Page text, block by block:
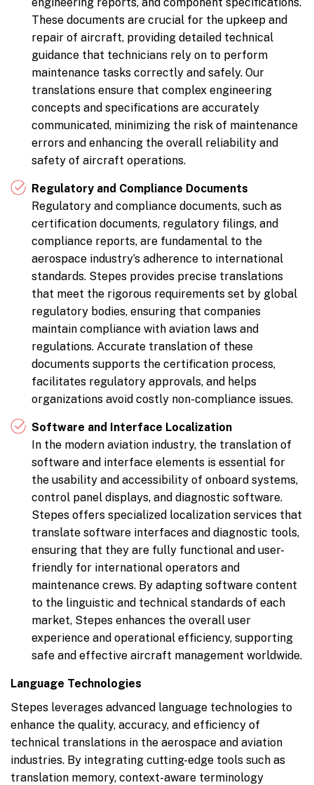
These documents are crucial for the upkeep and
repair of aircraft, providing detailed technical
guidance that technicians rely on to perform
maintenance tasks correctly and safely. Our
translations ensure that complex engineering
concepts and specifications are accurately
communicated, minimizing the risk of maintenance
errors and enhancing the overall reliability and
safety of aircraft operations.
Regulatory and Compliance Documents
Regulatory and compliance documents, such as
certification documents, regulatory filings, and
compliance reports, are fundamental to the
aerospace industry’s adherence to international
standards. Stepes provides precise translations
that meet the rigorous requirements set by global
regulatory bodies, ensuring that companies
maintain compliance with aviation laws and
regulations. Accurate translation of these
documents supports the certification process,
facilitates regulatory approvals, and helps
organizations avoid costly non-compliance issues.
Software and Interface Localization
In the modern aviation industry, the translation of
software and interface elements is essential for
the usability and accessibility of onboard systems,
control panel displays, and diagnostic software.
Stepes offers specialized localization services that
translate software interfaces and diagnostic tools,
ensuring that they are fully functional and user-
friendly for international operators and
maintenance crews. By adapting software content
to the linguistic and technical standards of each
market, Stepes enhances the overall user
experience and operational efficiency, supporting
safe and effective aircraft management worldwide.
Language Technologies
Stepes leverages advanced language technologies to
enhance the quality, accuracy, and efficiency of
technical translations in the aerospace and aviation
industries. By integrating cutting-edge tools such as
translation memory, context-aware terminology